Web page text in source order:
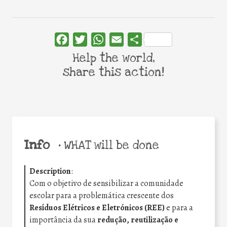
Info •WHAT will be done
Description:
Com o objetivo de sensibilizar a comunidade
escolar para a problemática crescente dos
Resíduos Elétricos e Eletrónicos (REE)e para a
importância da suaredução, reutilização e
FacebookTwitterWhatsApp
Email Share
Help the world,
share this action!